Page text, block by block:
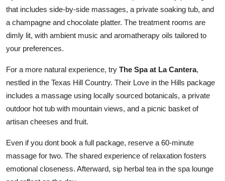
that includes side-by-side massages, a private soaking tub, and
a champagne and chocolate platter. The treatment rooms are
dimly lit, with ambient music and aromatherapy oils tailored to
your preferences.
For a more natural experience, try The Spa at La Cantera,
nestled in the Texas Hill Country. Their Love in the Hills package
includes a massage using locally sourced botanicals, a private
outdoor hot tub with mountain views, and a picnic basket of
artisan cheeses and fruit.
Even if you dont book a full package, reserve a 60-minute
massage for two. The shared experience of relaxation fosters
emotional closeness. Afterward, sip herbal tea in the spa lounge